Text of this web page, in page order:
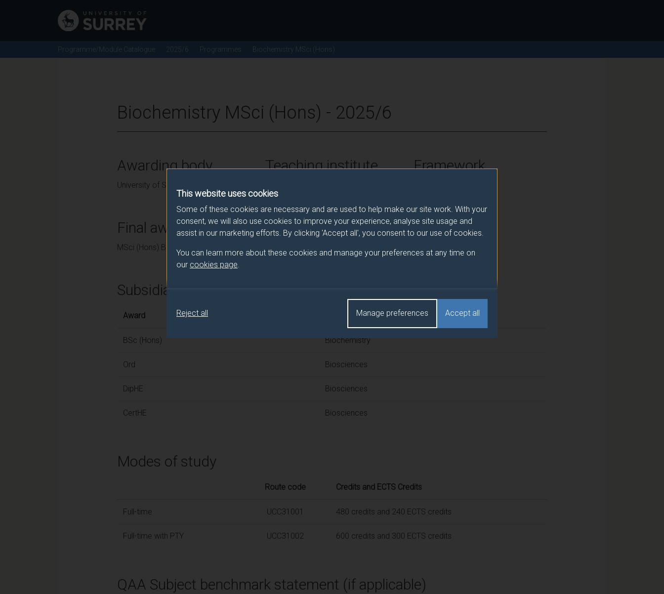
This website uses cookies
Some of these cookies are necessary and are used to help make our site work. With your
consent, we will also use cookies to improve your experience, analyse site usage and
assist in our marketing efforts. By clicking 'Accept all', you consent to our use of cookies.
You can learn more about these cookies and manage your preferences at any time on
our cookies page
Accept all
Manage preferences
Reject all
Programme/Module Catalogue 2025/6 Programmes Biochemistry MSci (Hons)
Biochemistry MSci (Hons) - 2025/6
Awarding body
University of Surrey
Teaching institute Framework
Final award and programme/pathway title
MSci (Hons) Biochemistry
Subsidiary award(s)
Award
BSc (Hons) Biochemistry
Ord Biosciences
DipHE Biosciences
CertHE Biosciences
Modes of study
Route code Credits and ECTS Credits
Full-time UCC31001 480 credits and 240 ECTS credits
Full-time with PTY UCC31002 600 credits and 300 ECTS credits
QAA Subject benchmark statement (if applicable)